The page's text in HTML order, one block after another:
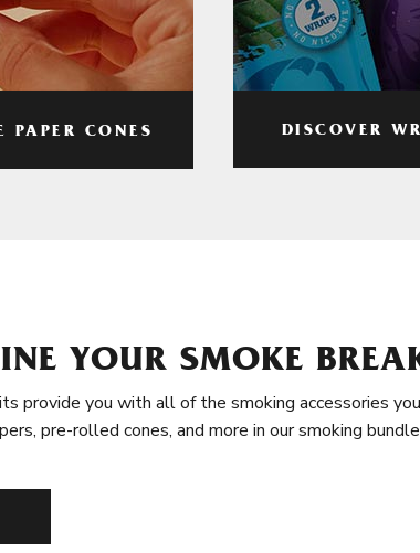
PAPER CONES DISCOVER
YOUR SMOKE
provide you with all of the smoking accessories
pre-rolled cones, and more in our smoking